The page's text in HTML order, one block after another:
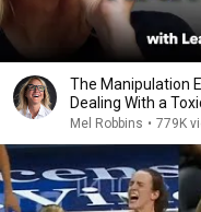
The Manipulation
Dealing With a
Mel Robbins • 779K